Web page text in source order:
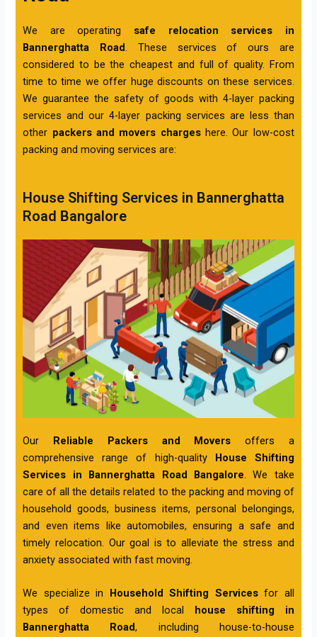
We are operating safe relocation services in
Bannerghatta Road. These services of ours are
considered to be the cheapest and full of quality. From
time to time we offer huge discounts on these services.
We guarantee the safety of goods with 4-layer packing
services and our 4-layer packing services are less than
other packers and movers chargeshere. Our low-cost
packing and moving services are:
House Shifting Services in Bannerghatta
Road Bangalore
Our Reliable Packers and Movers offers a
comprehensive range of high-quality House Shifting
Services in Bannerghatta Road Bangalore. We take
care of all the details related to the packing and moving of
household goods, business items, personal belongings,
and even items like automobiles, ensuring a safe and
timely relocation. Our goal is to alleviate the stress and
anxiety associated with fast moving.
We specialize in Household Shifting Servicesfor all
types of domestic and local house shifting in
Bannerghatta Road, including house-to-house